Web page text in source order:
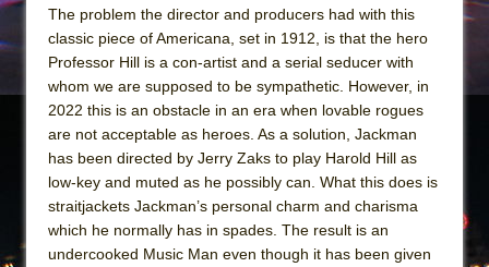
The problem the director and producers had with this
classic piece of Americana, set in 1912, is that the hero
Professor Hill is a con-artist and a serial seducer with
whom we are supposed to be sympathetic. However, in
2022 this is an obstacle in an era when lovable rogues
are not acceptable as heroes. As a solution, Jackman
has been directed by Jerry Zaks to play Harold Hill as
low-key and muted as he possibly can. What this does is
straitjackets Jackman’s personal charm and charisma
which he normally has in spades. The result is an
undercooked Music Man even though it has been given